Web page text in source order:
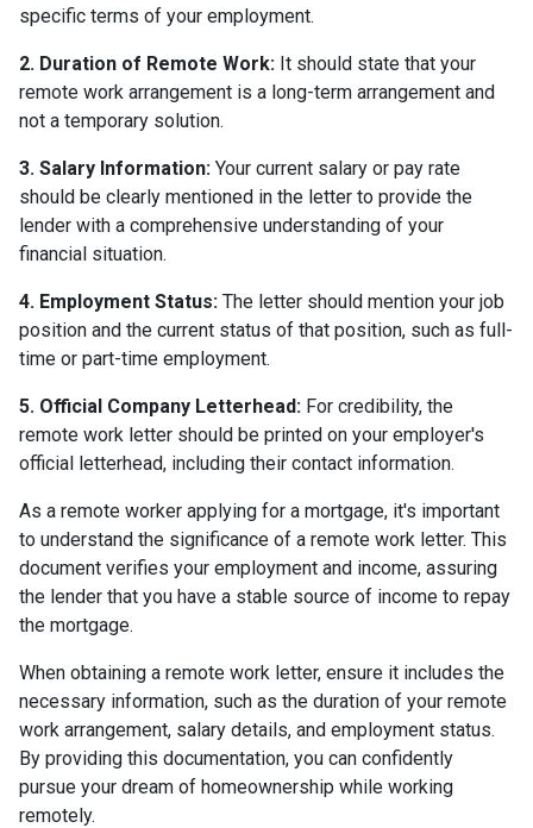
specific terms of your employment.
2. Duration of Remote Work: It should state that your
remote work arrangement is a long-term arrangement and
not a temporary solution.
3. Salary Information: Your current salary or pay rate
should be clearly mentioned in the letter to provide the
lender with a comprehensive understanding of your
financial situation.
4. Employment Status: The letter should mention your job
position and the current status of that position, such as full-
time or part-time employment.
5. Official Company Letterhead: For credibility, the
remote work letter should be printed on your employer's
official letterhead, including their contact information.
As a remote worker applying for a mortgage, it's important
to understand the significance of a remote work letter. This
document verifies your employment and income, assuring
the lender that you have a stable source of income to repay
the mortgage.
When obtaining a remote work letter, ensure it includes the
necessary information, such as the duration of your remote
work arrangement, salary details, and employment status.
By providing this documentation, you can confidently
pursue your dream of homeownership while working
remotely.